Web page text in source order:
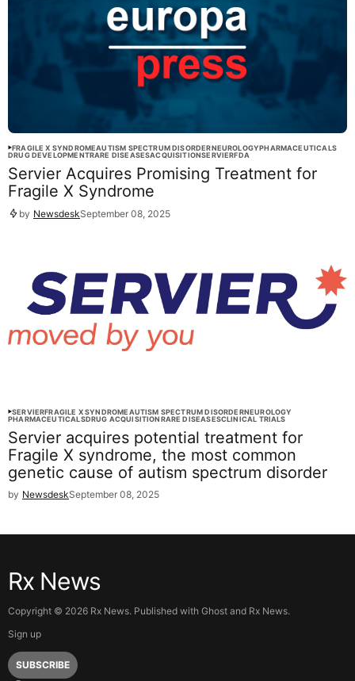
FRAGILE X SYNDROMEAUTISM SPECTRUM DISORDERNEUROLOGYPHARMACEUTICALS
DRUG DEVELOPMENTRARE DISEASESACQUISITIONSERVIERFDA
Servier Acquires Promising Treatment for
Fragile X Syndrome
by NewsdeskSeptember 08, 2025
SERVIERFRAGILE X SYNDROMEAUTISM SPECTRUM DISORDERNEUROLOGY
PHARMACEUTICALSDRUG ACQUISITIONRARE DISEASESCLINICAL TRIALS
Servier acquires potential treatment for
Fragile X syndrome, the most common
genetic cause of autism spectrum disorder
by NewsdeskSeptember 08, 2025
Rx News
Copyright © 2026 Rx News. Published with Ghost and Rx News.
Sign up
SUBSCRIBE